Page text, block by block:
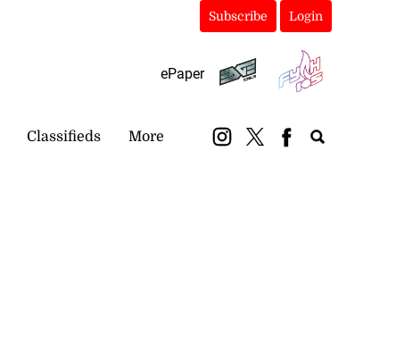
Subscribe Login
ePaper
Classifieds More